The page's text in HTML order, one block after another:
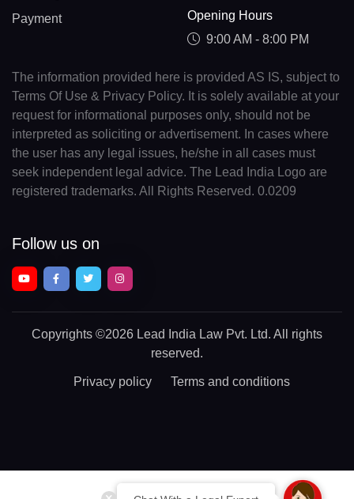
Payment
Opening Hours
9:00 AM - 8:00 PM
The information provided here is provided AS IS, subject to
Terms Of Use & Privacy Policy. It is solely available at your
request for informational purposes only, should not be
interpreted as soliciting or advertisement. In cases where
the user has any legal issues, he/she in all cases must
seek independent legal advice. The Lead India Logo are
registered trademarks. All Rights Reserved. 0.0209
Follow us on
Copyrights ©2026 Lead India Law Pvt. Ltd. All rights
reserved.
Privacy policy Terms and conditions